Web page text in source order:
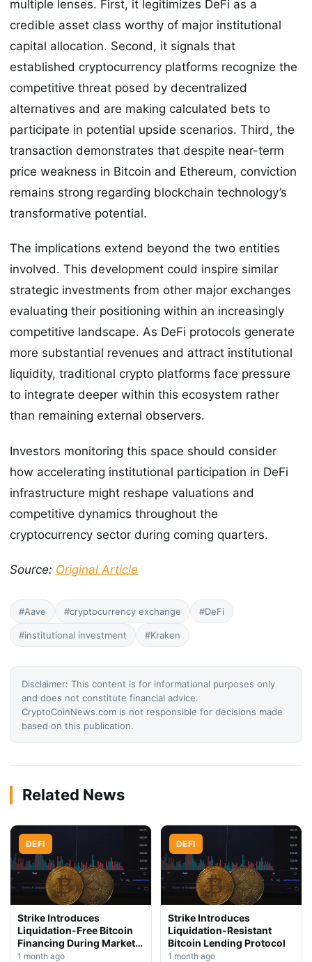
multiple lenses. First, it legitimizes DeFi as a
credible asset class worthy of major institutional
capital allocation. Second, it signals that
established cryptocurrency platforms recognize the
competitive threat posed by decentralized
alternatives and are making calculated bets to
participate in potential upside scenarios. Third, the
transaction demonstrates that despite near-term
price weakness in Bitcoin and Ethereum, conviction
remains strong regarding blockchain technology’s
transformative potential.
The implications extend beyond the two entities
involved. This development could inspire similar
strategic investments from other major exchanges
evaluating their positioning within an increasingly
competitive landscape. As DeFi protocols generate
more substantial revenues and attract institutional
liquidity, traditional crypto platforms face pressure
to integrate deeper within this ecosystem rather
than remaining external observers.
Investors monitoring this space should consider
how accelerating institutional participation in DeFi
infrastructure might reshape valuations and
competitive dynamics throughout the
cryptocurrency sector during coming quarters.
Source: Original Article
#Aave #cryptocurrency exchange #DeFi
#institutional investment #Kraken
Disclaimer: This content is for informational purposes only
and does not constitute financial advice.
CryptoCoinNews.com is not responsible for decisions made
based on this publication.
Related News
DEFI
Strike Introduces
Liquidation-Free Bitcoin
Financing During Market
Downturn
1 month ago
DEFI
Strike Introduces
Liquidation-Resistant
Bitcoin Lending Protocol
1 month ago